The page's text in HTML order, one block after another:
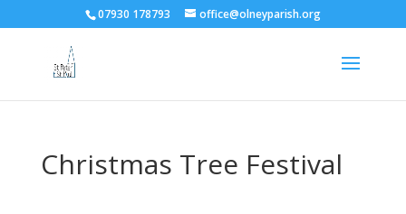
07930 178793 office@olneyparish.org
Christmas Tree Festival